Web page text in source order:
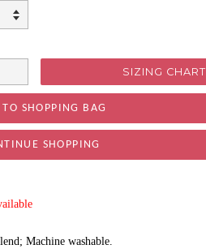
SIZING CHART
SHOPPING
Machine washable.